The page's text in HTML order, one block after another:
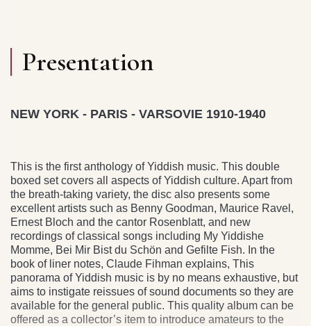
Presentation
NEW YORK - PARIS - VARSOVIE 1910-1940
This is the first anthology of Yiddish music. This double
boxed set covers all aspects of Yiddish culture. Apart from
the breath-taking variety, the disc also presents some
excellent artists such as Benny Goodman, Maurice Ravel,
Ernest Bloch and the cantor Rosenblatt, and new
recordings of classical songs including My Yiddishe
Momme, Bei Mir Bist du Schön and Gefilte Fish. In the
book of liner notes, Claude Fihman explains, This
panorama of Yiddish music is by no means exhaustive, but
aims to instigate reissues of sound documents so they are
available for the general public. This quality album can be
offered as a collector’s item to introduce amateurs to the